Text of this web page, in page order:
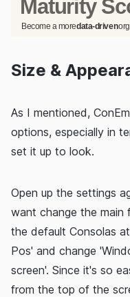
Size &
As I mentioned,
options, especially in
set it up to look.
Open up the settings
want change the main
the default Consolas
Pos' and change
screen'. Since it's so
from the top of the